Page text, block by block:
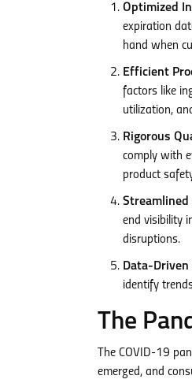
Optimized
expiration
hand when
Efficient
factors like
utilization,
Rigorous
comply with
product
Streamlined
end visibility
disruptions.
Data-
identify
The
The COVID-19
emerged, and